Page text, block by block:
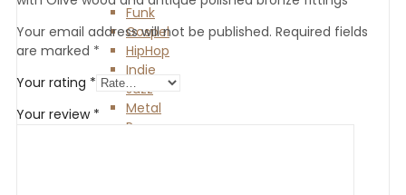
Funk
Gospel
HipHop
Indie
Jazz
Metal
Pop
Your email address will not be published. Required fields
are marked *
Your rating *
Your review *